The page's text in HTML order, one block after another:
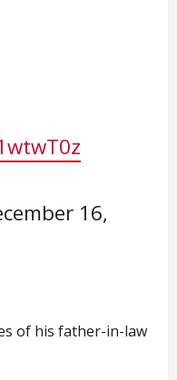
16,
of his father-in-law